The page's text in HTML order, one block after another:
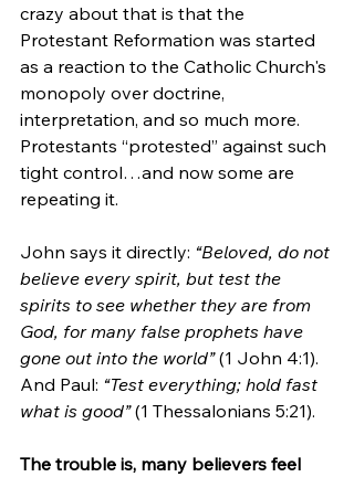
crazy about that is that the
Protestant Reformation was started
as a reaction to the Catholic Church's
monopoly over doctrine,
interpretation, and so much more.
Protestants “protested” against such
tight control…and now some are
repeating it.
John says it directly: “Beloved, do not
believe every spirit, but test the
spirits to see whether they are from
God, for many false prophets have
gone out into the world” (1 John 4:1).
And Paul: “Test everything; hold fast
what is good” (1 Thessalonians 5:21).
The trouble is, many believers feel